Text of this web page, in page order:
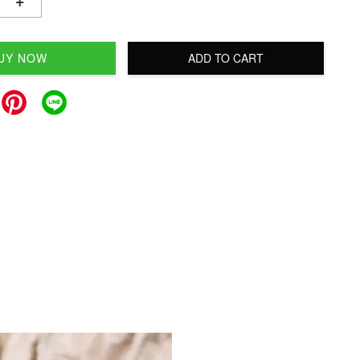
NOW ADD TO CART